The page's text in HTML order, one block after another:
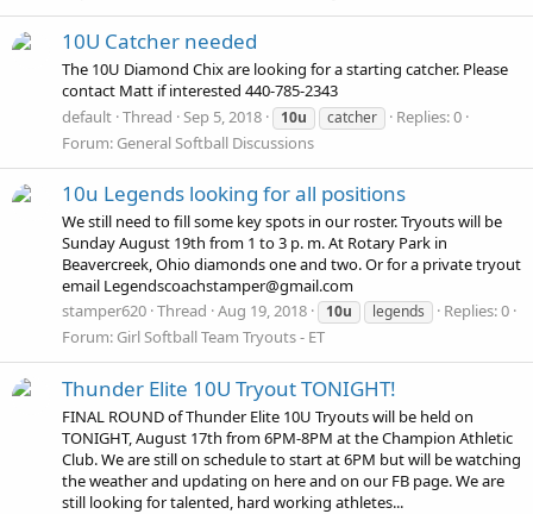
10U Catcher needed
The 10U Diamond Chix are looking for a starting catcher. Please
contact Matt if interested 440-785-2343
default Thread Sep 5, 2018 10u catcher
Replies: 0
Forum: General Softball Discussions
10u Legends looking for all positions
We still need to fill some key spots in our roster. Tryouts will be
Sunday August 19th from 1 to 3 p. m. At Rotary Park in
Beavercreek, Ohio diamonds one and two. Or for a private tryout
email Legendscoachstamper@gmail.com
stamper620 Thread Aug 19, 2018 10u legends
Replies: 0
Forum: Girl Softball Team Tryouts - ET
Thunder Elite 10U Tryout TONIGHT!
FINAL ROUND of Thunder Elite 10U Tryouts will be held on
TONIGHT, August 17th from 6PM-8PM at the Champion Athletic
Club. We are still on schedule to start at 6PM but will be watching
the weather and updating on here and on our FB page. We are
still looking for talented, hard working athletes...